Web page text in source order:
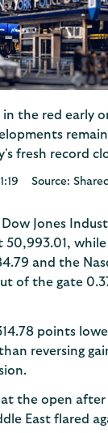
in the red early
fresh record
Source:
Dow Jones
50,993.01,
and the
of the gate
points
reversing
the open after
East flared